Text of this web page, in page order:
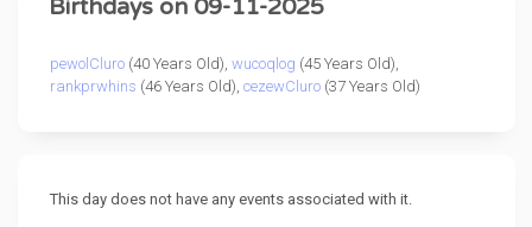
Birthdays on 09-11-2025
pewolCluro (40 Years Old),wucoqlog (45 Years Old),
rankprwhins (46 Years Old),cezewCluro (37 Years Old)
This day does not have any events associated with it.